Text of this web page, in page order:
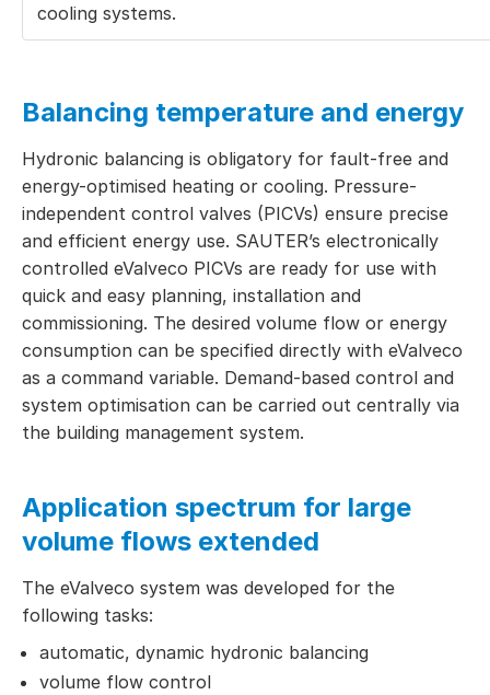
cooling systems.
Balancing temperature and energy
Hydronic balancing is obligatory for fault-free and
energy-optimised heating or cooling. Pressure-
independent control valves (PICVs) ensure precise
and efficient energy use. SAUTER’s electronically
controlled eValveco PICVs are ready for use with
quick and easy planning, installation and
commissioning. The desired volume flow or energy
consumption can be specified directly with eValveco
as a command variable. Demand-based control and
system optimisation can be carried out centrally via
the building management system.
Application spectrum for large
volume flows extended
The eValveco system was developed for the
following tasks:
automatic, dynamic hydronic balancing
volume flow control